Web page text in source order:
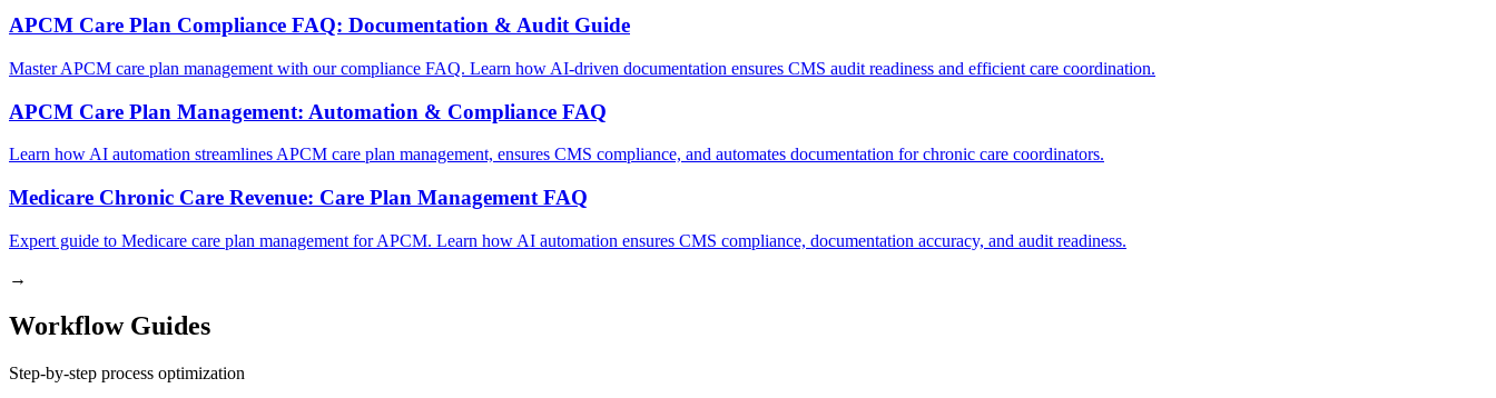
APCM Care Plan Compliance FAQ: Documentation & Audit Guide
Master APCM care plan management with our compliance FAQ. Learn how AI-driven documentation ensures CMS audit readiness and efficient care coordination.
APCM Care Plan Management: Automation & Compliance FAQ
Learn how AI automation streamlines APCM care plan management, ensures CMS compliance, and automates documentation for chronic care coordinators.
Medicare Chronic Care Revenue: Care Plan Management FAQ
Expert guide to Medicare care plan management for APCM. Learn how AI automation ensures CMS compliance, documentation accuracy, and audit readiness.
→
Workflow Guides
Step-by-step process optimization